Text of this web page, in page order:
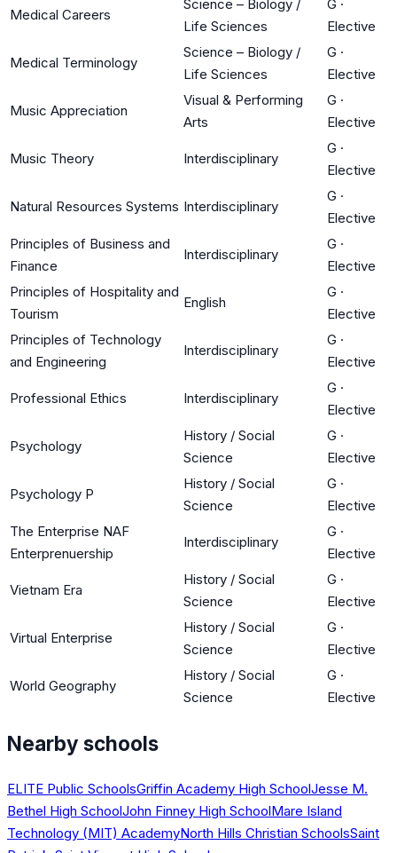
Medical Careers
Science – Biology /
Life Sciences
G ·
Elective
Medical Terminology
Science – Biology /
Life Sciences
G ·
Elective
Music Appreciation
Visual & Performing
Arts
G ·
Elective
Music Theory Interdisciplinary
G ·
Elective
Natural Resources Systems Interdisciplinary
G ·
Elective
Principles of Business and
Finance
Interdisciplinary
G ·
Elective
Principles of Hospitality and
Tourism
English
G ·
Elective
Principles of Technology
and Engineering
Interdisciplinary
G ·
Elective
Professional Ethics Interdisciplinary
G ·
Elective
Psychology
History / Social
Science
G ·
Elective
Psychology P
History / Social
Science
G ·
Elective
The Enterprise NAF
Enterprenuership
Interdisciplinary
G ·
Elective
Vietnam Era
History / Social
Science
G ·
Elective
Virtual Enterprise
History / Social
Science
G ·
Elective
World Geography
History / Social
Science
G ·
Elective
Nearby schools
ELITE Public SchoolsGriffin Academy High SchoolJesse M.
Bethel High SchoolJohn Finney High SchoolMare Island
Technology (MIT) AcademyNorth Hills Christian SchoolsSaint